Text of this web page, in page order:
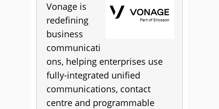
Vonage is
redefining
business
communicati
ons, helping enterprises use
fully-integrated unified
communications, contact
centre and programmable